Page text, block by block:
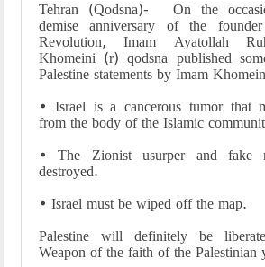
Tehran (Qodsna)- On the
demise anniversary of the
Revolution, Imam Ayatollah
Khomeini (r) qodsna published
Palestine statements by Imam
• Israel is a cancerous tumor that
from the body of the Islamic
• The Zionist usurper and fake
destroyed.
• Israel must be wiped off the map.
Palestine will definitely be
Weapon of the faith of the Palestinian